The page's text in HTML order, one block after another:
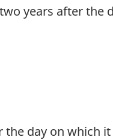
years after the
day on which